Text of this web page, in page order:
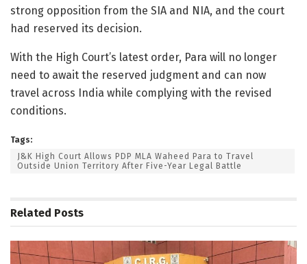
strong opposition from the SIA and NIA, and the court
had reserved its decision.
With the High Court’s latest order, Para will no longer
need to await the reserved judgment and can now
travel across India while complying with the revised
conditions.
Tags:
J&K High Court Allows PDP MLA Waheed Para to Travel
Outside Union Territory After Five-Year Legal Battle
Related Posts